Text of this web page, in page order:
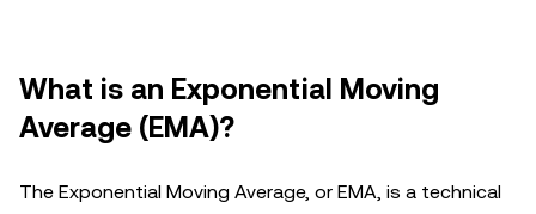
What is an Exponential Moving
Average (EMA)?
The Exponential Moving Average, or EMA, is a technical